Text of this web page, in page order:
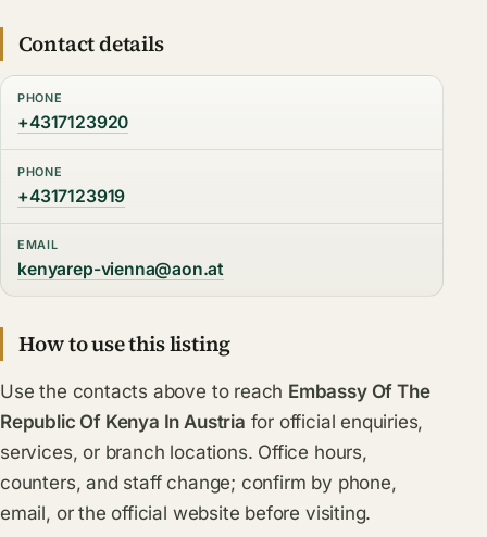
Contact details
PHONE
+4317123920
PHONE
+4317123919
EMAIL
kenyarep-vienna@aon.at
How to use this listing
Use the contacts above to reach Embassy Of The
Republic Of Kenya In Austria for official enquiries,
services, or branch locations. Office hours,
counters, and staff change; confirm by phone,
email, or the official website before visiting.